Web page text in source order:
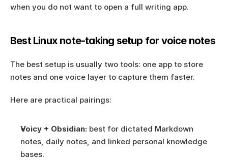
when you do not want to open a full writing app.
Best Linux note-taking setup for voice notes
The best setup is usually two tools: one app to store
notes and one voice layer to capture them faster.
Here are practical pairings:
Voicy + Obsidian: best for dictated Markdown
notes, daily notes, and linked personal knowledge
bases.